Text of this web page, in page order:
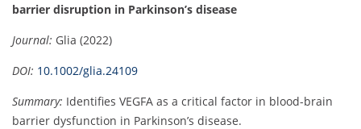
barrier disruption in Parkinson’s disease
Journal: Glia (2022)
DOI: 10.1002/glia.24109
Summary: Identifies VEGFA as a critical factor in blood-brain
barrier dysfunction in Parkinson’s disease.